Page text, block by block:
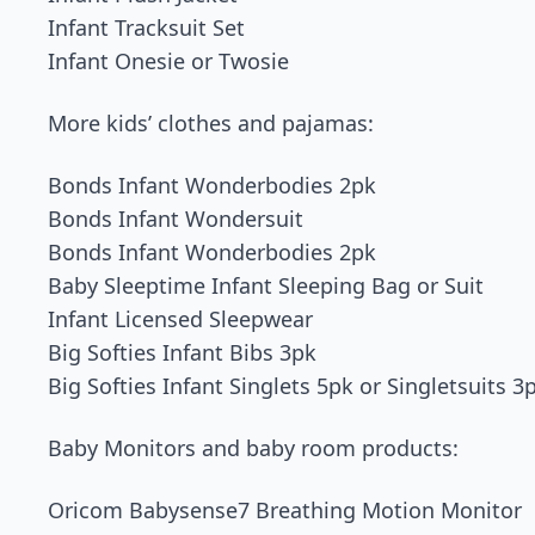
Infant Tracksuit Set
Infant Onesie or Twosie
More kids’ clothes and pajamas:
Bonds Infant Wonderbodies 2pk
Bonds Infant Wondersuit
Bonds Infant Wonderbodies 2pk
Baby Sleeptime Infant Sleeping Bag or Suit
Infant Licensed Sleepwear
Big Softies Infant Bibs 3pk
Big Softies Infant Singlets 5pk or Singletsuits
Baby Monitors and baby room products:
Oricom Babysense7 Breathing Motion Monitor